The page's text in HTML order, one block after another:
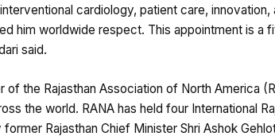
cardiology, patient care,
him worldwide respect. This appointment is a
said.
of the Rajasthan Association of North America
the world. RANA has held four International
Rajasthan Chief Minister Shri Ashok